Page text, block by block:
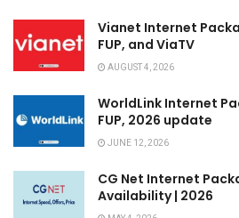
Vianet Internet
FUP, and ViaTV
AUGUST 4, 2026
WorldLink Internet
FUP, 2026 update
JUNE 12, 2026
CG Net Internet
Availability | 2026